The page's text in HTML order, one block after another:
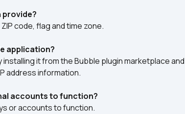
provide?
code, flag and time zone.
application?
it from the Bubble plugin marketplace and
address information.
accounts to function?
or accounts to function.